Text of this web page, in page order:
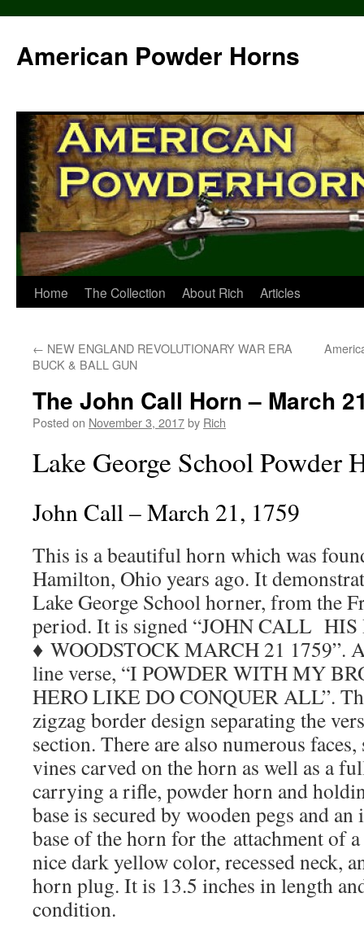
content
American Powder Horns
Home The Collection About Rich Articles
← NEW ENGLAND REVOLUTIONARY WAR ERA
BUCK & BALL GUN
The John Call Horn – March
Posted on November 3, 2017by Rich
Lake George School Powder
John Call – March 21, 1759
This is a beautiful horn which was
Hamilton, Ohio years ago. It
Lake George School horner, from the
period. It is signed “JOHN CALL HIS
♦ WOODSTOCK MARCH 21 1759”.
line verse, “I POWDER WITH MY
HERO LIKE DO CONQUER ALL”.
zigzag border design separating the
section. There are also numerous
vines carved on the horn as well as a
carrying a rifle, powder horn and
base is secured by wooden pegs and
base of the horn for the attachment of
nice dark yellow color, recessed neck,
horn plug. It is 13.5 inches in length
condition.